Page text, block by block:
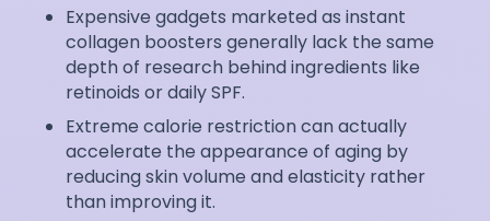
Expensive gadgets marketed as instant
collagen boosters generally lack the same
depth of research behind ingredients like
retinoids or daily SPF.
Extreme calorie restriction can actually
accelerate the appearance of aging by
reducing skin volume and elasticity rather
than improving it.